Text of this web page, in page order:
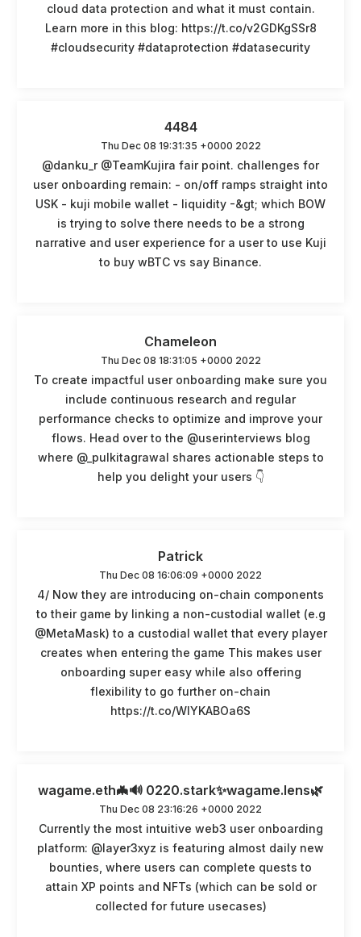
cloud data protection and what it must contain.
Learn more in this blog: https://t.co/v2GDKgSSr8
#cloudsecurity #dataprotection #datasecurity
4484
Thu Dec 08 19:31:35 +0000 2022
@danku_r @TeamKujira fair point. challenges for
user onboarding remain: - on/off ramps straight into
USK - kuji mobile wallet - liquidity -&gt; which BOW
is trying to solve there needs to be a strong
narrative and user experience for a user to use Kuji
to buy wBTC vs say Binance.
Chameleon
Thu Dec 08 18:31:05 +0000 2022
To create impactful user onboarding make sure you
include continuous research and regular
performance checks to optimize and improve your
flows. Head over to the @userinterviews blog
where @_pulkitagrawal shares actionable steps to
help you delight your users 👇
Patrick
Thu Dec 08 16:06:09 +0000 2022
4/ Now they are introducing on-chain components
to their game by linking a non-custodial wallet (e.g
@MetaMask) to a custodial wallet that every player
creates when entering the game This makes user
onboarding super easy while also offering
flexibility to go further on-chain
https://t.co/WlYKABOa6S
wagame.eth🦇🔊 0220.stark✨wagame.lens🌿
Thu Dec 08 23:16:26 +0000 2022
Currently the most intuitive web3 user onboarding
platform: @layer3xyz is featuring almost daily new
bounties, where users can complete quests to
attain XP points and NFTs (which can be sold or
collected for future usecases)